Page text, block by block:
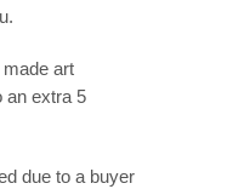
art
an extra 5
due to a buyer